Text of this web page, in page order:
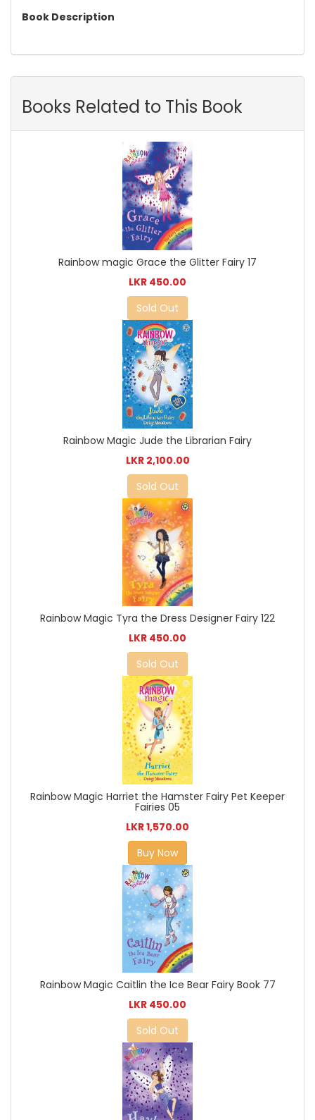
Book Description
Books Related to This Book
Rainbow magic Grace the Glitter Fairy 17
LKR 450.00
Sold Out
Rainbow Magic Jude the Librarian Fairy
LKR 2,100.00
Sold Out
Rainbow Magic Tyra the Dress Designer Fairy 122
LKR 450.00
Sold Out
Rainbow Magic Harriet the Hamster Fairy Pet Keeper
Fairies 05
LKR 1,570.00
Buy Now
Rainbow Magic Caitlin the Ice Bear Fairy Book 77
LKR 450.00
Sold Out